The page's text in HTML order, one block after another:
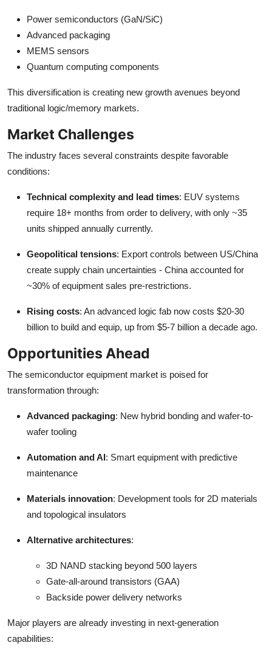
Power semiconductors (GaN/SiC)
Advanced packaging
MEMS sensors
Quantum computing components
This diversification is creating new growth avenues beyond
traditional logic/memory markets.
Market Challenges
The industry faces several constraints despite favorable
conditions:
Technical complexity and lead times: EUV systems
require 18+ months from order to delivery, with only ~35
units shipped annually currently.
Geopolitical tensions: Export controls between US/China
create supply chain uncertainties - China accounted for
~30% of equipment sales pre-restrictions.
Rising costs: An advanced logic fab now costs $20-30
billion to build and equip, up from $5-7 billion a decade ago.
Opportunities Ahead
The semiconductor equipment market is poised for
transformation through:
Advanced packaging: New hybrid bonding and wafer-to-
wafer tooling
Automation and AI: Smart equipment with predictive
maintenance
Materials innovation: Development tools for 2D materials
and topological insulators
Alternative architectures:
3D NAND stacking beyond 500 layers
Gate-all-around transistors (GAA)
Backside power delivery networks
Major players are already investing in next-generation
capabilities: